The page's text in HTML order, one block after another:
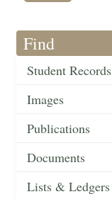
Find
Student Records
Images
Publications
Documents
Lists & Ledgers